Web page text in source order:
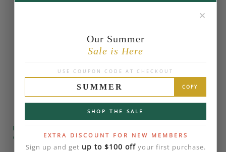
✕
Our Summer
Sale is Here
USE COUPON CODE AT CHECKOUT
SUMMER COPY
SHOP THE SALE
EXTRA DISCOUNT FOR NEW MEMBERS
Sign up and get up to $100 offyour first purchase.
Please note that the diamond on images is a 2-
carat lab diamond.